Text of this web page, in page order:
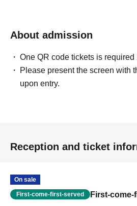
About admission
One QR code tickets is required
Please present the screen with
upon entry.
Reception and ticket
On sale
First-come-first-served First-